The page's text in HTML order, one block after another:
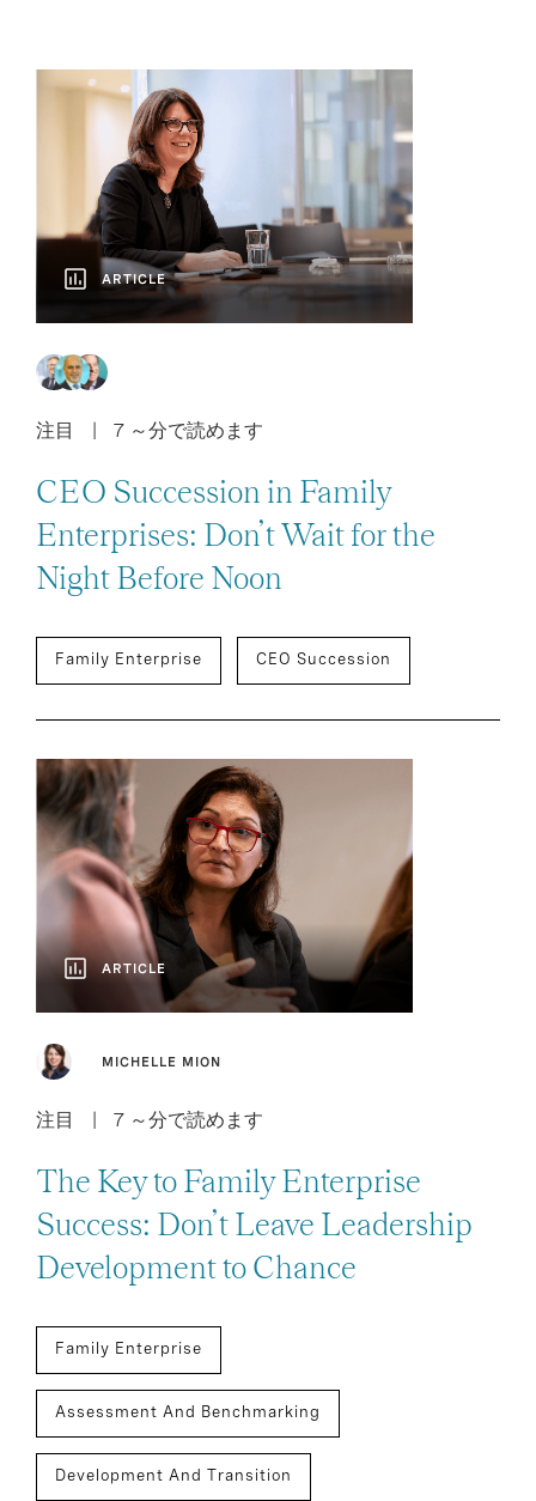
ARTICLE
注目 7 ～分で読めます
CEO Succession in Family
Enterprises: Don’t Wait for the
Night Before Noon
Family Enterprise CEO Succession
ARTICLE
MICHELLE MION
注目 7 ～分で読めます
The Key to Family Enterprise
Success: Don’t Leave Leadership
Development to Chance
Family Enterprise
Assessment And Benchmarking
Development And Transition